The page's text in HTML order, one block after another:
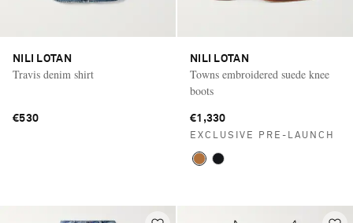
NILI LOTAN
Travis denim shirt
€530
NILI LOTAN
Towns embroidered suede knee
boots
€1,330
EXCLUSIVE PRE-LAUNCH